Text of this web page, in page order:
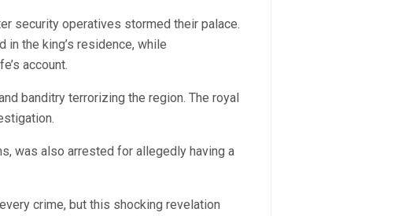
security operatives stormed their palace.
in the king’s residence, while
account.
banditry terrorizing the region. The royal
was also arrested for allegedly having a
crime, but this shocking revelation